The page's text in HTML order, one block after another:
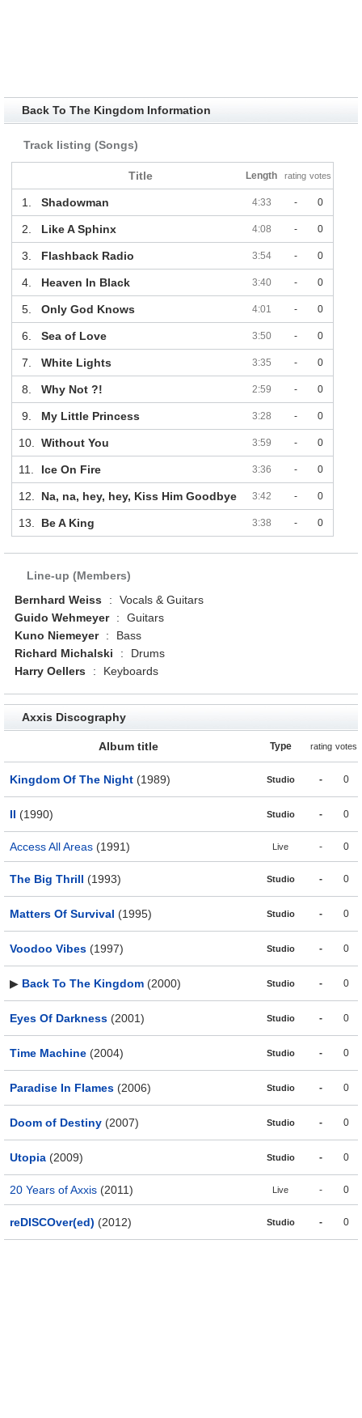
Back To The Kingdom Information
Track listing (Songs)
Title Length rating votes
1. Shadowman 4:33 - 0
2. Like A Sphinx 4:08 - 0
3. Flashback Radio 3:54 - 0
4. Heaven In Black 3:40 - 0
5. Only God Knows 4:01 - 0
6. Sea of Love 3:50 - 0
7. White Lights 3:35 - 0
8. Why Not ?! 2:59 - 0
9. My Little Princess 3:28 - 0
10. Without You 3:59 - 0
11. Ice On Fire 3:36 - 0
12. Na, na, hey, hey, Kiss Him Goodbye 3:42 - 0
13. Be A King 3:38 - 0
Line-up (Members)
Bernhard Weiss
:
Vocals & Guitars
Guido Wehmeyer
:
Guitars
Kuno Niemeyer
:
Bass
Richard Michalski
:
Drums
Harry Oellers
: Keyboards
Axxis Discography
Album title Type rating votes
Kingdom Of The Night (1989) Studio - 0
II (1990) Studio - 0
Access All Areas (1991) Live - 0
The Big Thrill (1993) Studio - 0
Matters Of Survival (1995) Studio - 0
Voodoo Vibes (1997) Studio - 0
▶ Back To The Kingdom (2000) Studio - 0
Eyes Of Darkness (2001) Studio - 0
Time Machine (2004) Studio - 0
Paradise In Flames (2006) Studio - 0
Doom of Destiny (2007) Studio - 0
Utopia (2009) Studio - 0
20 Years of Axxis (2011) Live - 0
reDISCOver(ed) (2012) Studio - 0